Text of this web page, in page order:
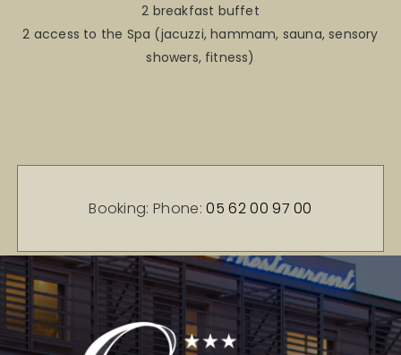
2 breakfast buffet
2 access to the Spa (jacuzzi, hammam, sauna, sensory
showers, fitness)
Booking: Phone: 05 62 00 97 00